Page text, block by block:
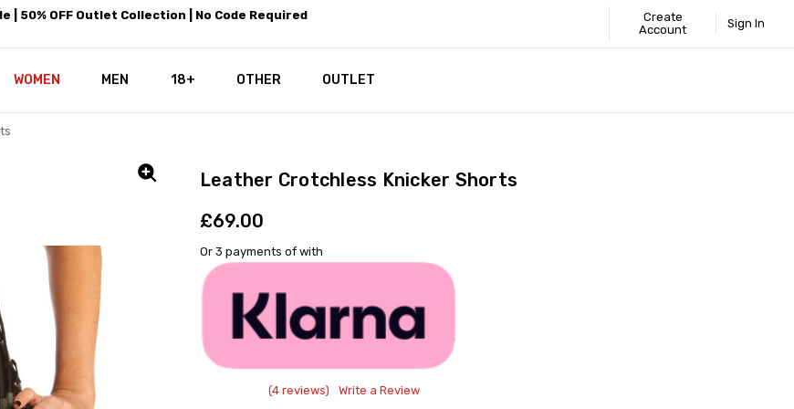
| 50% OFF Outlet Collection | No Code Required
Create
Account
Sign In
WOMEN MEN 18+ OTHER OUTLET
LEATHEROTICS CORSETRY
REAL CORSETS VS PU CORSETS
WHY OUR LEATHER IS THE REAL STANDARD
ABOUT US
OUR MISSION
CONTACT US
PRIVACY POLICY
RETURN POLICY
SHIPPING / DISCREET PACKING
CORSETS AND SIZING FAQS
PERSONAL TAILORING
PAYPAL CREDITS
KLARNA PAY
NOT TO BE MISSED
OPPORTUNITIES AT LEATHEROTICS
WHY CHOOSE LEATHEROTICS?
LEATHEROTICS LEATHER CARE GUIDE
BLOG
Leather Crotchless Knicker Shorts
£69.00
Or 3 payments of with
(4 reviews) Write a Review